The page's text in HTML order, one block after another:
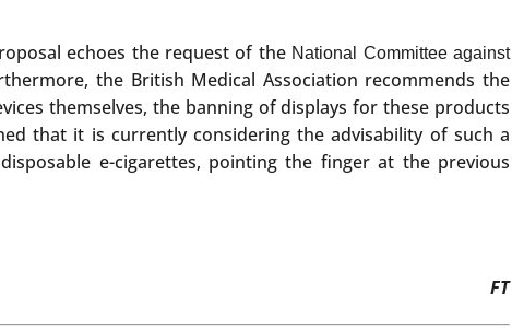
echoes the request of the National Committee against
the British Medical Association recommends the
themselves, the banning of displays for these products
that it is currently considering the advisability of such a
e-cigarettes, pointing the finger at the previous
FT